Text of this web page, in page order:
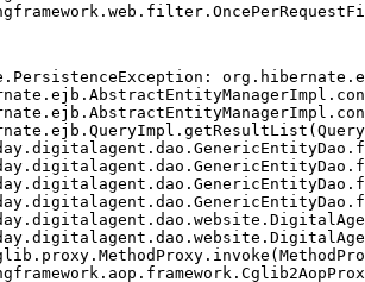
com.veriday.digitalagent.dao.website.DigitalAgentWebsiteDao$$EnhancerByCGLIB$$d740dd31.findById(<generated>)
	com.veriday.digitalagent.service.website.DigitalAgentWebsiteService.getWebsite(DigitalAgentWebsiteService.java:231)
	com.veriday.digitalagent.service.website.DigitalAgentWebsiteService$$FastClassByCGLIB$$698c60ef.invoke(<generated>)
	net.sf.cglib.proxy.MethodProxy.invoke(MethodProxy.java:204)
	org.springframework.aop.framework.Cglib2AopProxy$CglibMethodInvocation.invokeJoinpoint(Cglib2AopProxy.java:689)
	org.springframework.aop.framework.ReflectiveMethodInvocation.proceed(ReflectiveMethodInvocation.java:150)
	org.springframework.aop.framework.adapter.MethodBeforeAdviceInterceptor.invoke(MethodBeforeAdviceInterceptor.java:50)
	org.springframework.aop.framework.ReflectiveMethodInvocation.proceed(ReflectiveMethodInvocation.java:161)
	com.veriday.aspect.interceptor.AbstractMethodInterceptor.invoke(AbstractMethodInterceptor.java:38)
	org.springframework.aop.framework.ReflectiveMethodInvocation.proceed(ReflectiveMethodInvocation.java:172)
	org.springframework.transaction.interceptor.TransactionInterceptor.invoke(TransactionInterceptor.java:110)
	org.springframework.aop.framework.ReflectiveMethodInvocation.proceed(ReflectiveMethodInvocation.java:172)
	org.springframework.security.access.intercept.aopalliance.MethodSecurityInterceptor.invoke(MethodSecurityInterceptor.java:64)
	org.springframework.aop.framework.ReflectiveMethodInvocation.proceed(ReflectiveMethodInvocation.java:172)
	org.springframework.aop.framework.adapter.MethodBeforeAdviceInterceptor.invoke(MethodBeforeAdviceInterceptor.java:50)
	org.springframework.aop.framework.ReflectiveMethodInvocation.proceed(ReflectiveMethodInvocation.java:172)
	org.springframework.aop.aspectj.AspectJAfterAdvice.invoke(AspectJAfterAdvice.java:42)
	org.springframework.aop.framework.ReflectiveMethodInvocation.proceed(ReflectiveMethodInvocation.java:172)
	org.springframework.aop.aspectj.AspectJAfterAdvice.invoke(AspectJAfterAdvice.java:42)
	org.springframework.aop.framework.ReflectiveMethodInvocation.proceed(ReflectiveMethodInvocation.java:161)
	org.springframework.aop.framework.adapter.MethodBeforeAdviceInterceptor.invoke(MethodBeforeAdviceInterceptor.java:50)
	org.springframework.aop.framework.ReflectiveMethodInvocation.proceed(ReflectiveMethodInvocation.java:161)
	org.springframework.aop.interceptor.ExposeInvocationInterceptor.invoke(ExposeInvocationInterceptor.java:90)
	org.springframework.aop.framework.ReflectiveMethodInvocation.proceed(ReflectiveMethodInvocation.java:172)
	org.springframework.aop.framework.Cglib2AopProxy$DynamicAdvisedInterceptor.intercept(Cglib2AopProxy.java:622)
	com.veriday.digitalagent.service.website.DigitalAgentWebsiteService$$EnhancerByCGLIB$$98e313cd.getWebsite(<generated>)
	com.veriday.digitalagent.util.PortalImpl.getCanonicalURL(PortalImpl.java:48)
	com.veriday.digitalagent.util.PortalWrapper$2.doInTransaction(PortalWrapper.java:431)
	com.veriday.digitalagent.util.PortalWrapper$2.doInTransaction(PortalWrapper.java:426)
	org.springframework.transaction.support.TransactionTemplate.execute(TransactionTemplate.java:130)